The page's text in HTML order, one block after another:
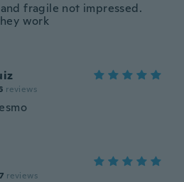
fragile not impressed.
work
reviews
7 reviews